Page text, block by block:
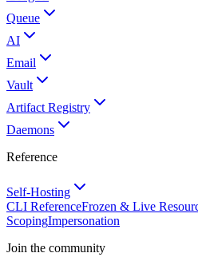
Queue
AI
Email
Vault
Artifact Registry
Daemons
Reference
Self-Hosting
CLI ReferenceFrozen & Live
ScopingImpersonation
Join the community